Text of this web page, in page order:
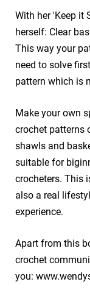
With her 'Keep it
herself: Clear
This way your
need to solve
pattern which is
Make your own
crochet patterns
shawls and
suitable for
crocheters. This
also a real
experience.
Apart from this
crochet
you: